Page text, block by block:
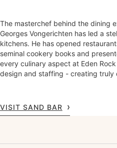
The masterchef behind the dining
Georges Vongerichten has led a
kitchens. He has opened
seminal cookery books and
every culinary aspect at Eden
design and staffing - creating truly
VISIT SAND BAR